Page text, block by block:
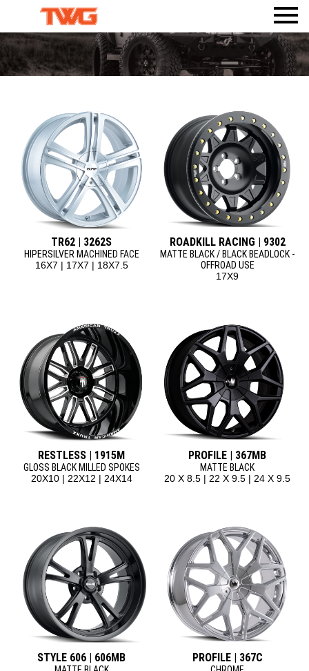
PRODUCTS
WHEELS
DIRTY LIFE
MAYHEM
ION
ION TRAILER
RIDLER
TOUREN
ATLAS TIRES
ACCESSORIES
BODY ARMOR 4X4
RHI AUTOMOTIVE
MR LUGNUT
METAL LUGZ
TUFF STUFF OVERLAND
TPMS
MAX SENSOR
VISUALIZER
DEALERWEB
SHOP TWG GEAR
TR62 | 3262S
HIPERSILVER MACHINED FACE
16X7 | 17X7 | 18X7.5
ROADKILL RACING | 9302
MATTE BLACK / BLACK BEADLOCK -
OFFROAD USE
17X9
RESTLESS | 1915M
GLOSS BLACK MILLED SPOKES
20X10 | 22X12 | 24X14
PROFILE | 367MB
MATTE BLACK
20 X 8.5 | 22 X 9.5 | 24 X 9.5
STYLE 606 | 606MB PROFILE | 367C